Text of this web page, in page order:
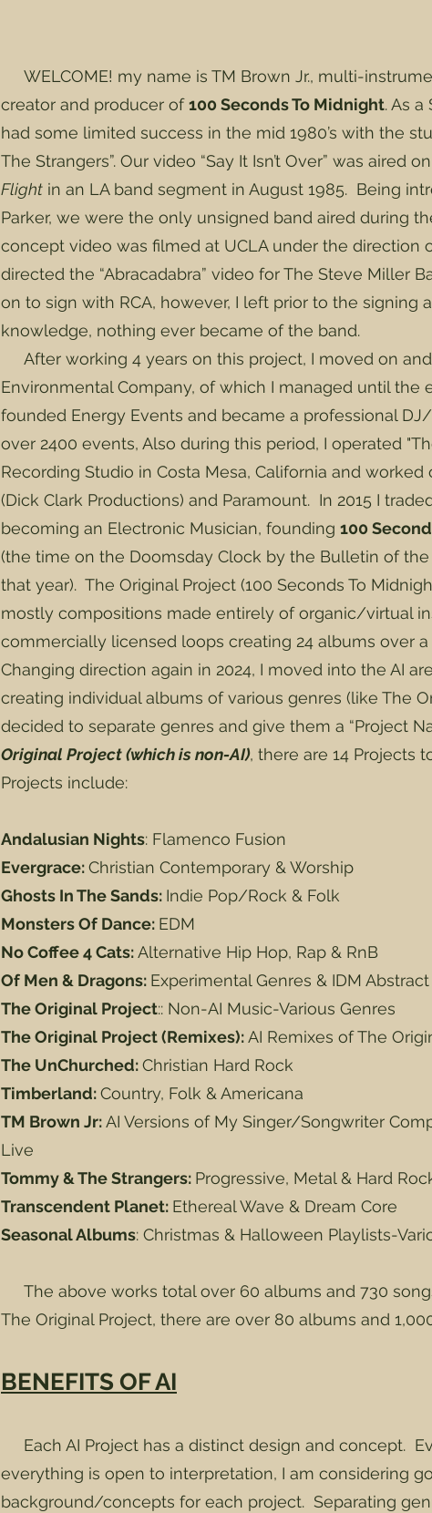
WELCOME! my name is TM Brown Jr., multi-
creator and producer of100 Seconds To Midnight. As
had some limited success in the mid 1980’s with the
The Strangers”. Our video “Say It Isn’t Over” was aired on
Flight in an LA band segment in August 1985. Being
Parker, we were the only unsigned band aired during
concept video was filmed at UCLA under the direction
directed the “Abracadabra” video for The Steve Miller
on to sign with RCA, however, I left prior to the signing
knowledge, nothing ever became of the band.
After working 4 years on this project, I moved on
Environmental Company, of which I managed until the
founded Energy Events and became a professional
over 2400 events, Also during this period, I operated
Recording Studio in Costa Mesa, California and worked
(Dick Clark Productions) and Paramount. In 2015 I
becoming an Electronic Musician, founding 100
(the time on the Doomsday Clock by the Bulletin of
that year). The Original Project (100 Seconds To
mostly compositions made entirely of organic/virtual
commercially licensed loops creating 24 albums over a
Changing direction again in 2024, I moved into the AI
creating individual albums of various genres (like The
decided to separate genres and give them a “Project
Original Project (which is non-AI), there are 14 Projects
Projects include:
Andalusian Nights: Flamenco Fusion
Evergrace:Christian Contemporary & Worship
Ghosts In The Sands: Indie Pop/Rock & Folk
Monsters Of Dance: EDM
No Coffee 4 Cats:Alternative Hip Hop, Rap & RnB
Of Men & Dragons: Experimental Genres & IDM Abstract
The Original Project:: Non-AI Music-Various Genres
The Original Project (Remixes):AI Remixes of The
The UnChurched:Christian Hard Rock
Timberland:Country, Folk & Americana
TM Brown Jr:AI Versions of My Singer/Songwriter
Live
Tommy & The Strangers: Progressive, Metal & Hard
Transcendent Planet: Ethereal Wave & Dream Core
Seasonal Albums: Christmas & Halloween Playlists-
The above works total over 60 albums and 730
The Original Project, there are over 80 albums and
BENEFITS OF AI
Each AI Project has a distinct design and concept.
everything is open to interpretation, I am considering
background/concepts for each project. Separating